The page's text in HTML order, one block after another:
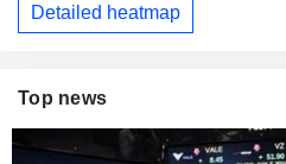
Detailed heatmap
Top news